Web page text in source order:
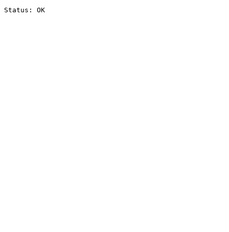
Status: OK